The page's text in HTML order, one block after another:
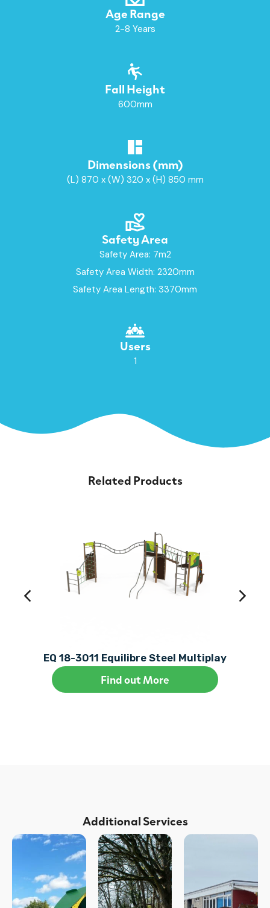
Age Range
2-8 Years
Fall Height
600mm
Dimensions (mm)
(L) 870 x (W) 320 x (H) 850 mm
Safety Area
Safety Area: 7m2
Safety Area Width: 2320mm
Safety Area Length: 3370mm
Users
1
Related Products
EQ 18-3011 Equilibre Steel Multiplay
Find out More
Additional Services